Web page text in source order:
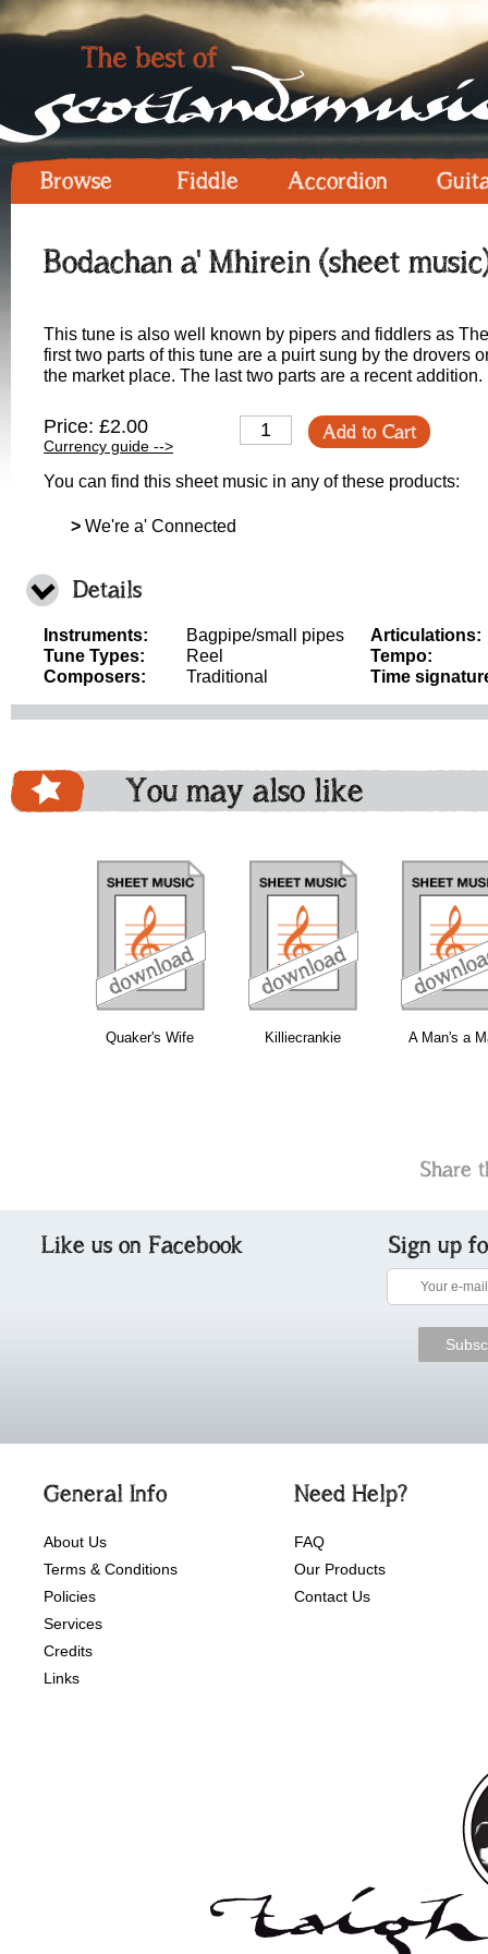
Browse Fiddle Accordion
Bodachan a' Mhirein (sheet
This tune is also well known by pipers and fiddlers as
first two parts of this tune are a puirt sung by the drovers
the market place. The last two parts are a recent addition.
Price: £2.00
Currency guide -->
Add to Cart
You can find this sheet music in any of these products:
> We're a' Connected
Details
Instruments:
Bagpipe/small pipes
Tune Types:
Reel
Composers:
Traditional
Articulations:
Tempo:
Time
You may also like
Quaker's Wife Killiecrankie A Man's a
download download
Share
Like us on Facebook Sign up
General Info
About Us
Terms & Conditions
Policies
Services
Credits
Links
Need Help?
FAQ
Our Products
Contact Us